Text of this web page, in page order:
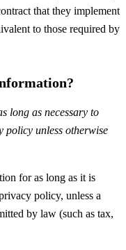
that they implement
to those required by
long as necessary to
policy unless otherwise
for as long as it is
policy, unless a
by law (such as tax,